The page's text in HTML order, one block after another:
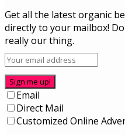
Get all the latest organic
directly to your mailbox!
really our thing.
Sign me up!
Email
Direct Mail
Customized Online